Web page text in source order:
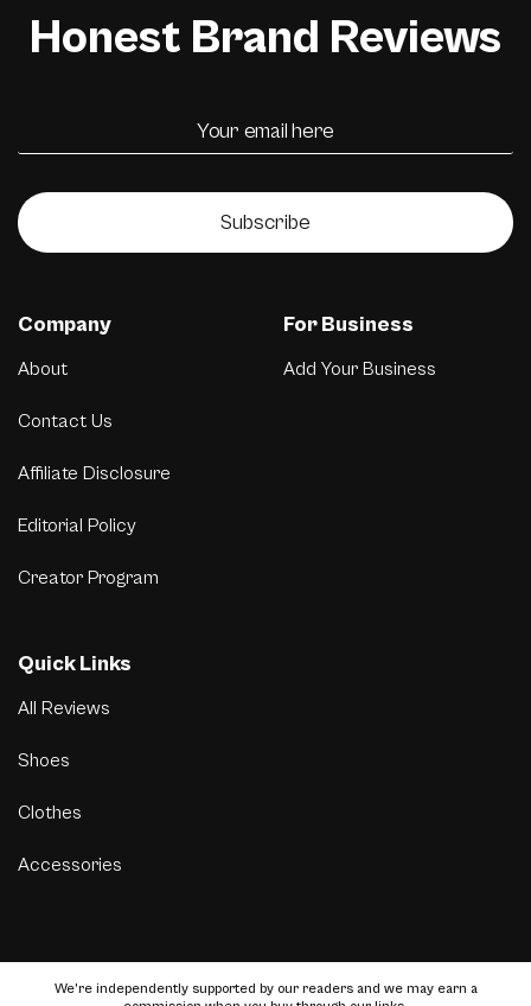
Honest Brand Reviews
Subscribe
Company
About
Contact Us
Affiliate Disclosure
Editorial Policy
Creator Program
For Business
Add Your Business
Quick Links
All Reviews
Shoes
Clothes
Accessories
We’re independently supported by our readers and we may earn a